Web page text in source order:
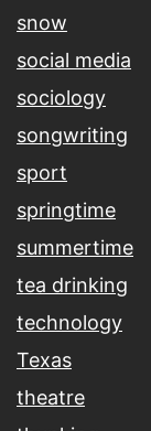
snow
social media
sociology
songwriting
sport
springtime
summertime
tea drinking
technology
Texas
theatre